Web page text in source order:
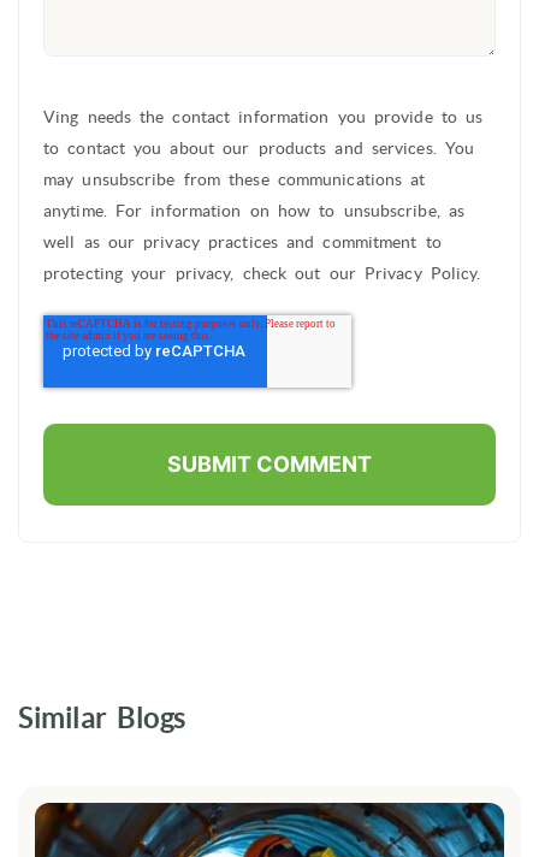
Ving needs the contact information you provide to us
to contact you about our products and services. You
may unsubscribe from these communications at
anytime. For information on how to unsubscribe, as
well as our privacy practices and commitment to
protecting your privacy, check out our Privacy Policy.
Similar Blogs